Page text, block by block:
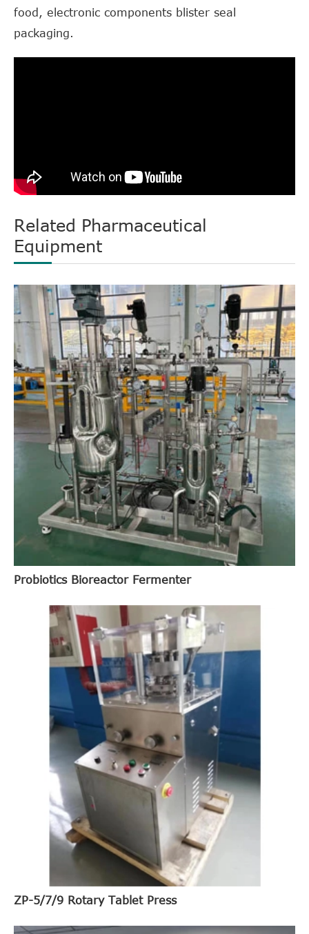
food, electronic components blister seal
packaging.
Related Pharmaceutical
Equipment
Probiotics Bioreactor Fermenter
ZP-5/7/9 Rotary Tablet Press